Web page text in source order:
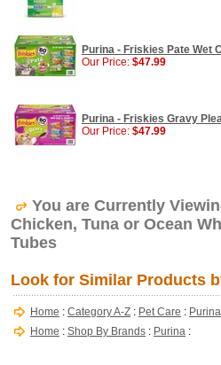
Purina - Friskies Pate Wet
Our Price: $47.99
Purina - Friskies Gravy
Our Price: $47.99
You are Currently
Chicken, Tuna or Ocean
Tubes
Look for Similar Products
Home : Category A-Z : Pet Care : Purina
Home : Shop By Brands : Purina :